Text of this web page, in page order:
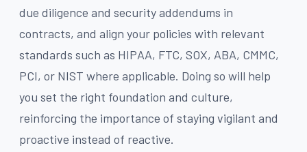
due diligence and security addendums in
contracts, and align your policies with relevant
standards such as HIPAA, FTC, SOX, ABA, CMMC,
PCI, or NIST where applicable. Doing so will help
you set the right foundation and culture,
reinforcing the importance of staying vigilant and
proactive instead of reactive.